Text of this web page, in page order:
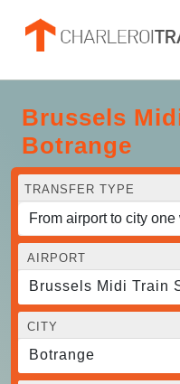
Brussels
Botrange
TRANSFER TYPE
AIRPORT
Brussels Midi Train
CITY
Botrange